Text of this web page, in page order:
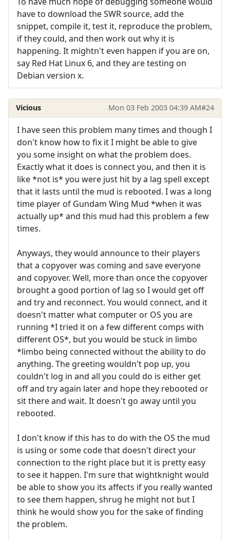
have to download the SWR source, add the
snippet, compile it, test it, reproduce the problem,
if they could, and then work out why it is
happening. It mightn't even happen if you are on,
say Red Hat Linux 6, and they are testing on
Debian version x.
Vicious Mon 03 Feb 2003 04:39 AM#24
I have seen this problem many times and though I
don't know how to fix it I might be able to give
you some insight on what the problem does.
Exactly what it does is connect you, and then it is
like *not is* you were just hit by a lag spell except
that it lasts until the mud is rebooted. I was a long
time player of Gundam Wing Mud *when it was
actually up* and this mud had this problem a few
times.
Anyways, they would announce to their players
that a copyover was coming and save everyone
and copyover. Well, more than once the copyover
brought a good portion of lag so I would get off
and try and reconnect. You would connect, and it
doesn't matter what computer or OS you are
running *I tried it on a few different comps with
different OS*, but you would be stuck in limbo
*limbo being connected without the ability to do
anything. The greeting wouldn't pop up, you
couldn't log in and all you could do is either get
off and try again later and hope they rebooted or
sit there and wait. It doesn't go away until you
rebooted.
I don't know if this has to do with the OS the mud
is using or some code that doesn't direct your
connection to the right place but it is pretty easy
to see it happen. I'm sure that wightknight would
be able to show you its affects if you really wanted
to see them happen, shrug he might not but I
think he would show you for the sake of finding
the problem.